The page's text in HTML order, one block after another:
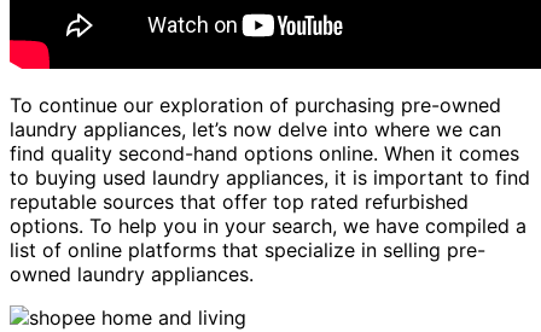
To continue our exploration of purchasing pre-owned
laundry appliances, let’s now delve into where we can
find quality second-hand options online. When it comes
to buying used laundry appliances, it is important to find
reputable sources that offer top rated refurbished
options. To help you in your search, we have compiled a
list of online platforms that specialize in selling pre-
owned laundry appliances.